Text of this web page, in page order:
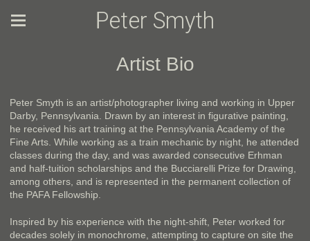
Peter Smyth
Artist Bio
Peter Smyth is an artist/photographer living and working in Upper
Darby, Pennsylvania. Drawn by an interest in figurative painting,
he received his art training at the Pennsylvania Academy of the
Fine Arts. While working as a train mechanic by night, he attended
classes during the day, and was awarded consecutive Erhman
and half-tuition scholarships and the Bucciarelli Prize for Drawing,
among others, and is represented in the permanent collection of
the PAFA Fellowship.
Inspired by his experience with the night-shift, Peter worked for
decades solely in monochrome, attempting to capture on site the